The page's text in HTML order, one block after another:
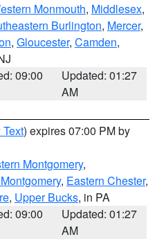
Monmouth, Middlesex,
Burlington, Mercer,
, Gloucester, Camden,
09:00
Updated: 01:27
AM
) expires 07:00 PM by
Montgomery,
, Eastern Chester,
, Upper Bucks, in PA
09:00
Updated: 01:27
AM